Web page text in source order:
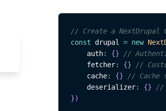
// Create a NextDrupal
const drupal = new
    auth
: {}
//
    fetcher
: {}
//
    cache
: {}
// Cache
    deserializer
: {}
//
})